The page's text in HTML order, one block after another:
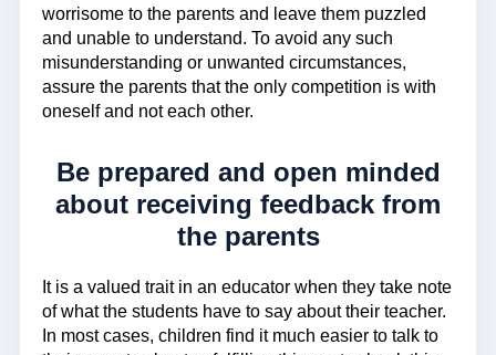
worrisome to the parents and leave them puzzled
and unable to understand. To avoid any such
misunderstanding or unwanted circumstances,
assure the parents that the only competition is with
oneself and not each other.
Be prepared and open minded
about receiving feedback from
the parents
It is a valued trait in an educator when they take note
of what the students have to say about their teacher.
In most cases, children find it much easier to talk to